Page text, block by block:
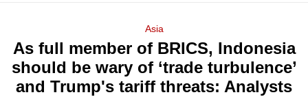
Menu
Asia
As full member of BRICS, Indonesia
should be wary of ‘trade turbulence’
and Trump's tariff threats: Analysts
longer
supported